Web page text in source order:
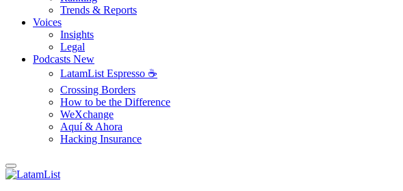
Trends & Reports
Voices
Insights
Legal
Podcasts New
LatamList Espresso ☕️
Crossing Borders
How to be the Difference
WeXchange
Aquí & Ahora
Hacking Insurance